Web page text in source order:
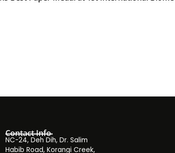
Contact Info
NC-24, Deh Dih, Dr. Salim
Habib Road, Korangi Creek,